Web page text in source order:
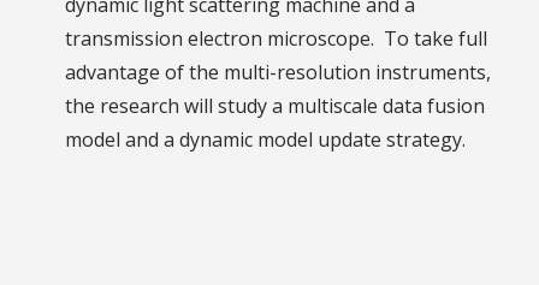
transmission electron microscope. To take full
advantage of the multi-resolution instruments,
the research will study a multiscale data fusion
model and a dynamic model update strategy.